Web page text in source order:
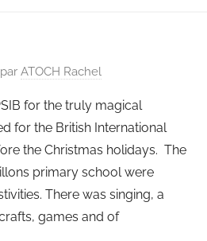
par ATOCH Rachel
for the truly magical
for the British International
the Christmas holidays. The
primary school were
There was singing, a
games and of